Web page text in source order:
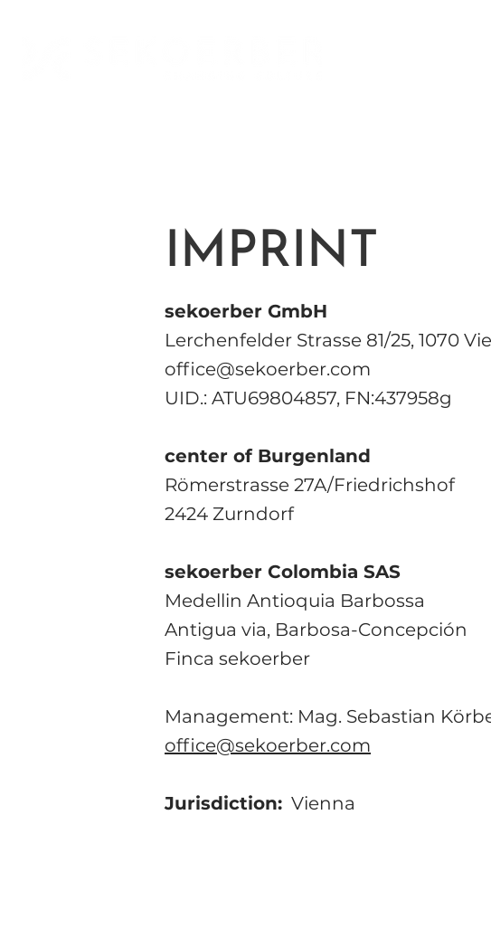
IMPRINT
sekoerber GmbH
Lerchenfelder Strasse 81/25, 1070
office@sekoerber.com
UID.: ATU69804857, FN:437958g
center of Burgenland
Römerstrasse 27A/Friedrichshof
2424 Zurndorf
sekoerber Colombia SAS
Medellin Antioquia Barbossa
Antigua via, Barbosa-Concepción
Finca sekoerber
Management: Mag. Sebastian
office@sekoerber.com
Jurisdiction: Vienna